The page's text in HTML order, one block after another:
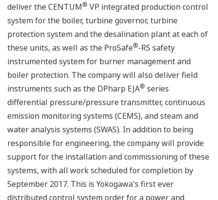
deliver the CENTUM® VP integrated production control
system for the boiler, turbine governor, turbine
protection system and the desalination plant at each of
these units, as well as the ProSafe®-RS safety
instrumented system for burner management and
boiler protection. The company will also deliver field
instruments such as the DPharp EJA® series
differential pressure/pressure transmitter, continuous
emission monitoring systems (CEMS), and steam and
water analysis systems (SWAS). In addition to being
responsible for engineering, the company will provide
support for the installation and commissioning of these
systems, with all work scheduled for completion by
September 2017. This is Yokogawa's first ever
distributed control system order for a power and